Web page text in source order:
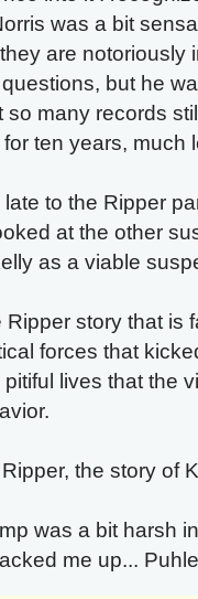
was a bit
are notoriously
but he
many records
ten years, much
to the Ripper
at the other
as a viable
story that is
forces that
lives that the
the story of
was a bit harsh
me up...